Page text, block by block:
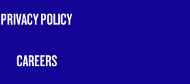
PRIVACY POLICY
CAREERS